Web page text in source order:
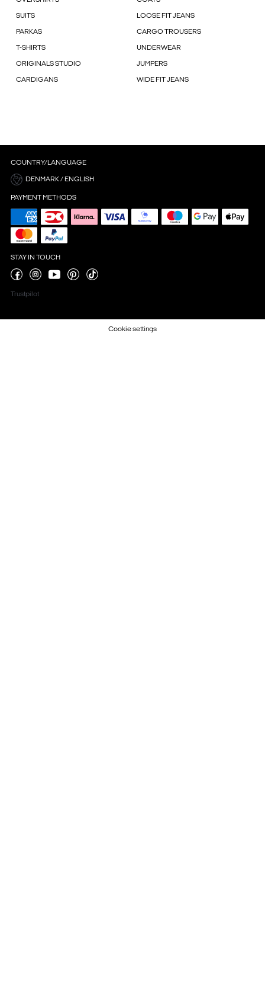
SUITS LOOSE FIT JEANS
PARKAS CARGO TROUSERS
T-SHIRTS UNDERWEAR
ORIGINALS STUDIO JUMPERS
CARDIGANS WIDE FIT JEANS
COUNTRY/LANGUAGE
DENMARK / ENGLISH
PAYMENT METHODS
STAY IN TOUCH
Trustpilot
Cookie settings